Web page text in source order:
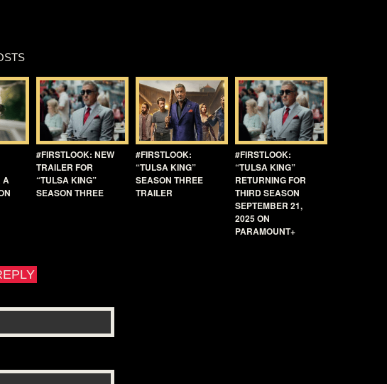
A
#FIRSTLOOK: NEW
TRAILER FOR
“TULSA KING”
SEASON THREE
#FIRSTLOOK:
“TULSA KING”
SEASON THREE
TRAILER
#FIRSTLOOK:
“TULSA KING”
RETURNING FOR
THIRD SEASON
SEPTEMBER 21,
2025 ON
PARAMOUNT+